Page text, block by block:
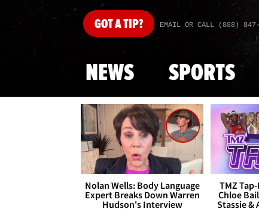
GOTA TIP? EMAIL OR CALL (888)
NEWS SPORTS
Nolan Wells: Body Language
Expert Breaks Down Warren
Hudson's Interview
TMZ
Chloe
Stassie &